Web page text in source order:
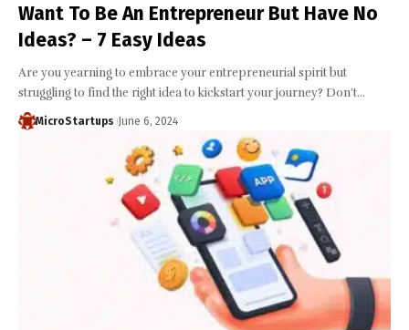
Want To Be An Entrepreneur But Have No
Ideas? – 7 Easy Ideas
Are you yearning to embrace your entrepreneurial spirit but
struggling to find the right idea to kickstart your journey? Don't…
MicroStartups June 6, 2024